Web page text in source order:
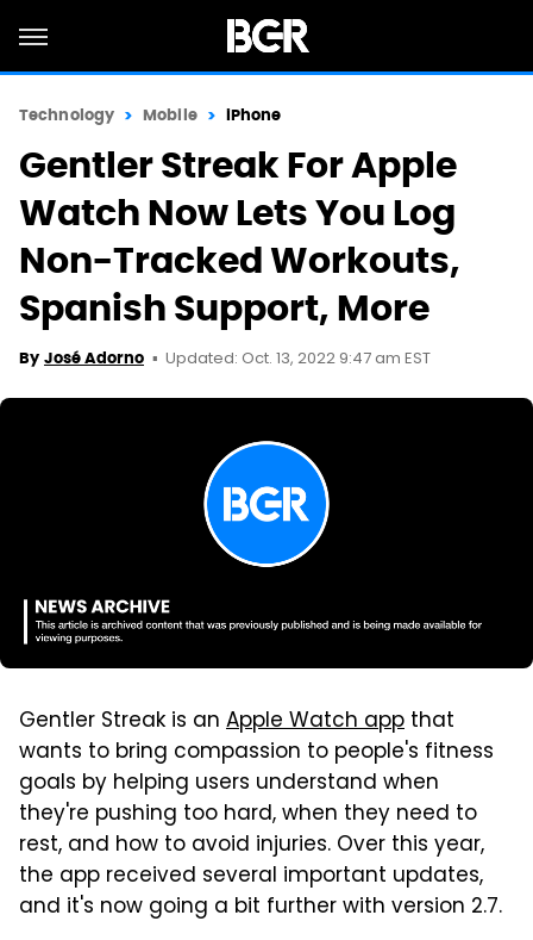
Technology Mobile iPhone
Gentler Streak For Apple
Watch Now Lets You Log
Non-Tracked Workouts,
Spanish Support, More
By José Adorno Updated: Oct. 13, 2022 9:47 am EST
Gentler Streak is an Apple Watch app that
wants to bring compassion to people's fitness
goals by helping users understand when
they're pushing too hard, when they need to
rest, and how to avoid injuries. Over this year,
the app received several important updates,
and it's now going a bit further with version 2.7.